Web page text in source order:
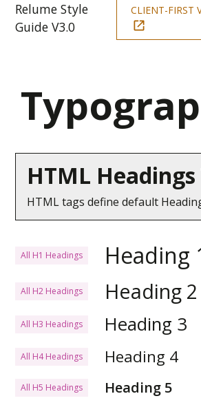
Relume Style
Guide V3.0
CLIENT-FIRST
HTML Headings
HTML tags define default
All H1 Headings Heading
All H2 Headings Heading 2
All H3 Headings Heading 3
All H4 Headings Heading 4
All H5 Headings Heading 5